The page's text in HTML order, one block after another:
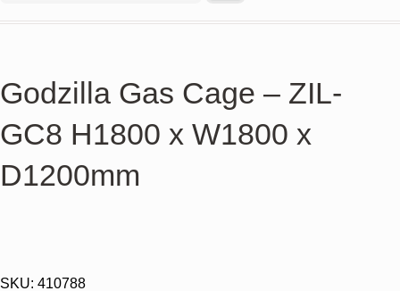
Godzilla Gas Cage – ZIL-
GC8 H1800 x W1800 x
D1200mm
SKU: 410788